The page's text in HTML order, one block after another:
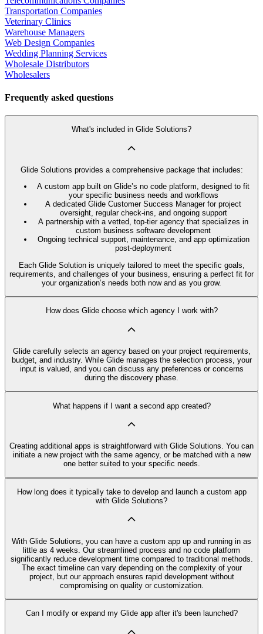
Transportation Companies
Veterinary Clinics
Warehouse Managers
Web Design Companies
Wedding Planning Services
Wholesale Distributors
Wholesalers
Frequently asked questions
What's included in Glide Solutions?
Glide Solutions provides a comprehensive package that includes:
A custom app built on Glide’s no code platform, designed to fit
your specific business needs and workflows
A dedicated Glide Customer Success Manager for project
oversight, regular check-ins, and ongoing support
A partnership with a vetted, top-tier agency that specializes in
custom business software development
Ongoing technical support, maintenance, and app optimization
post-deployment
Each Glide Solution is uniquely tailored to meet the specific goals,
requirements, and challenges of your business, ensuring a perfect fit for
your organization’s needs both now and as you grow.
How does Glide choose which agency I work with?
Glide carefully selects an agency based on your project requirements,
budget, and industry. While Glide manages the selection process, your
input is valued, and you can discuss any preferences or concerns
during the discovery phase.
What happens if I want a second app created?
Creating additional apps is straightforward with Glide Solutions. You can
initiate a new project with the same agency, or be matched with a new
one better suited to your specific needs.
How long does it typically take to develop and launch a custom app
with Glide Solutions?
With Glide Solutions, you can have a custom app up and running in as
little as 4 weeks. Our streamlined process and no code platform
significantly reduce development time compared to traditional methods.
The exact timeline can vary depending on the complexity of your
project, but our approach ensures rapid development without
compromising on quality or customization.
Can I modify or expand my Glide app after it's been launched?